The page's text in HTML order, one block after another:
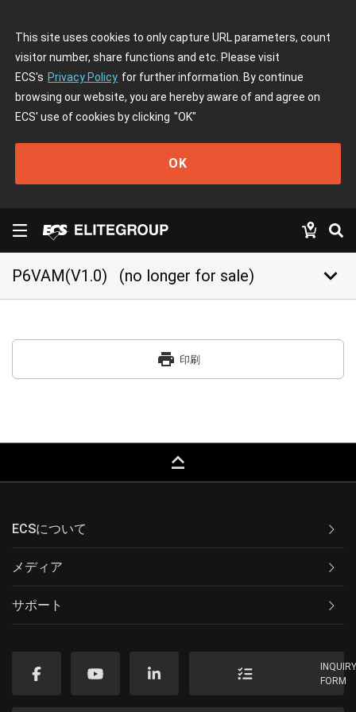
This site uses cookies to only capture URL parameters, count
visitor number, share functions and etc. Please visit
ECS's Privacy Policy for further information. By continue
browsing our website, you are hereby aware of and agree on
ECS' use of cookies by clicking "OK"
OK
P6VAM(V1.0) (no longer for sale) keyboard_arrow_down
print 印刷
keyboard_capslock
ECSについて
メディア
サポート
FORM